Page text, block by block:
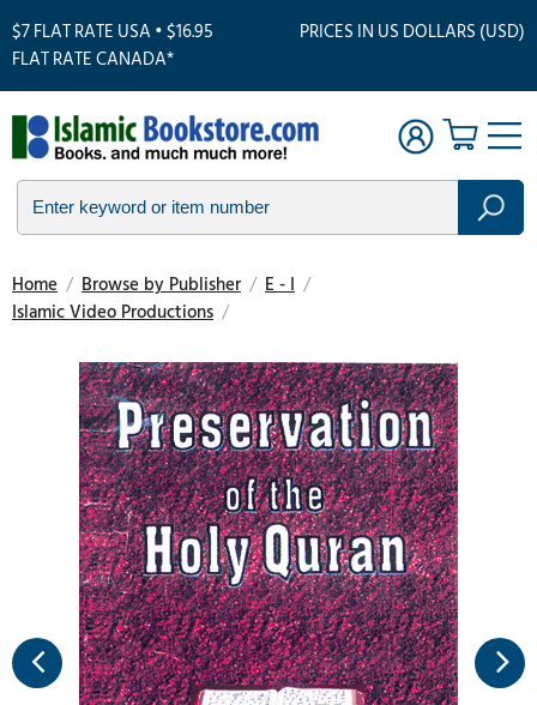
$7 FLAT RATE USA • $16.95
FLAT RATE CANADA*
PRICES IN US DOLLARS (USD)
Home / Browse by Publisher / E - I /
Islamic Video Productions /